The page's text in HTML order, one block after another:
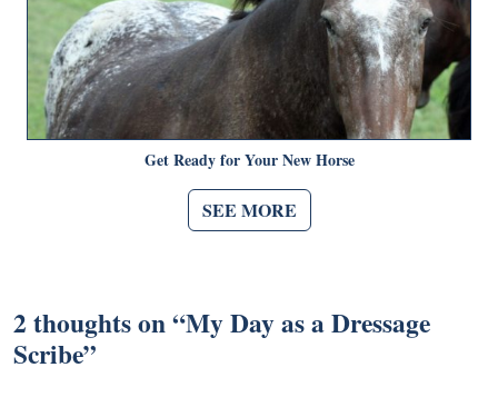
Get Ready for Your New Horse
SEE MORE
2 thoughts on “My Day as a Dressage
Scribe”